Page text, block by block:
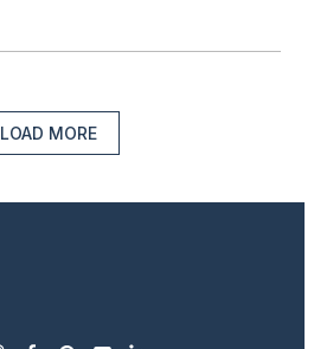
LOAD MORE